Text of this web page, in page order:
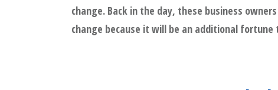
change. Back in the day, these business
change because it will be an additional